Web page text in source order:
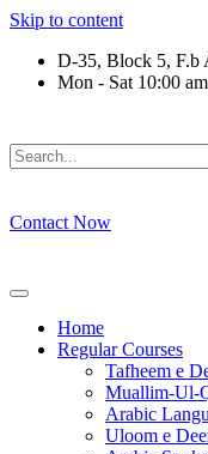
Skip to content
D-35, Block 5, F.b
Mon - Sat 10:00
Contact Now
Home
Regular Courses
Tafheem e
Muallim-Ul-
Arabic
Uloom e